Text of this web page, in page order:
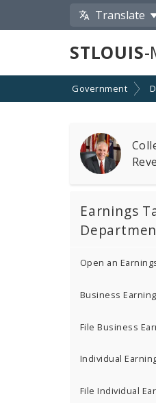
Translate
STLOUIS-
Government
Earnings
Open an
Business
File Business
Individual
File Individual